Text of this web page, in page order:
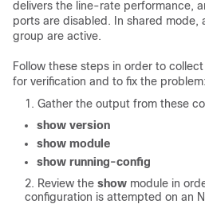
delivers the line-rate performance,
ports are disabled. In shared mode,
group are active.
Follow these steps in order to
for verification and to fix the problem:
Gather the output from these
show version
show module
show running-config
Review the show module in
configuration is attempted on an